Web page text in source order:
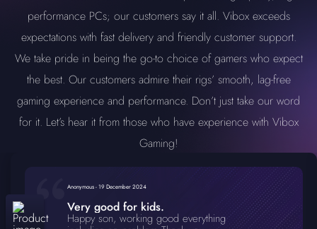
performance PCs; our customers say it all. Vibox exceeds
expectations with fast delivery and friendly customer support.
We take pride in being the go-to choice of gamers who expect
the best. Our customers admire their rigs’ smooth, lag-free
gaming experience and performance. Don’t just take our word
for it. Let’s hear it from those who have experience with Vibox
Gaming!
Anonymous-19 December 2024
Very good for kids.
Happy son, working good everything